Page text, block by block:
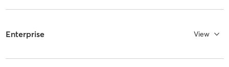
Enterprise View